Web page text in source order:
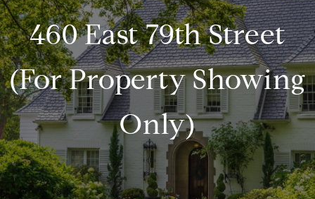
460 East 79th Street
(for Property Showing
Only)